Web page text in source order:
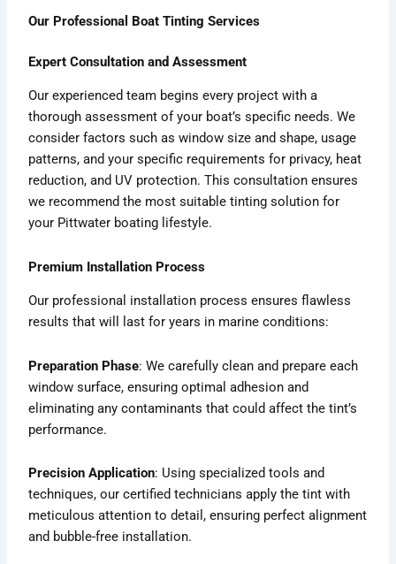
Our Professional Boat Tinting Services
Expert Consultation and Assessment
Our experienced team begins every project with a
thorough assessment of your boat’s specific needs. We
consider factors such as window size and shape, usage
patterns, and your specific requirements for privacy, heat
reduction, and UV protection. This consultation ensures
we recommend the most suitable tinting solution for
your Pittwater boating lifestyle.
Premium Installation Process
Our professional installation process ensures flawless
results that will last for years in marine conditions:
Preparation Phase: We carefully clean and prepare each
window surface, ensuring optimal adhesion and
eliminating any contaminants that could affect the tint’s
performance.
Precision Application: Using specialized tools and
techniques, our certified technicians apply the tint with
meticulous attention to detail, ensuring perfect alignment
and bubble-free installation.